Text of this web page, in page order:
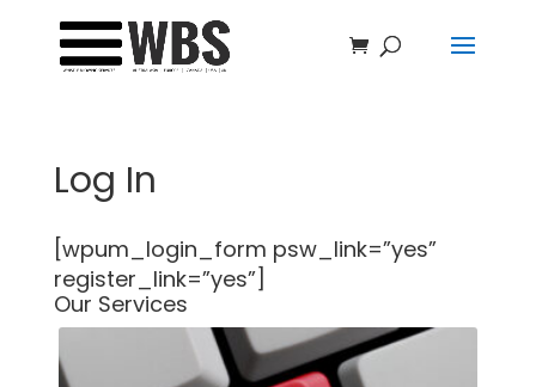
Log In
[wpum_login_form psw_link=”yes”
register_link=”yes”]
Our Services